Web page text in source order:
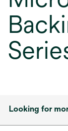
Looking for